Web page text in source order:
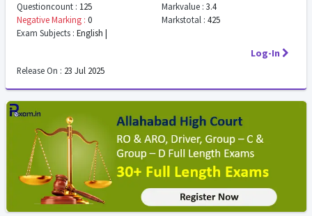
Questioncount : 125 Markvalue : 3.4
Negative Marking : 0 Markstotal : 425
Exam Subjects : English |
Log-In
Release On : 23 Jul 2025